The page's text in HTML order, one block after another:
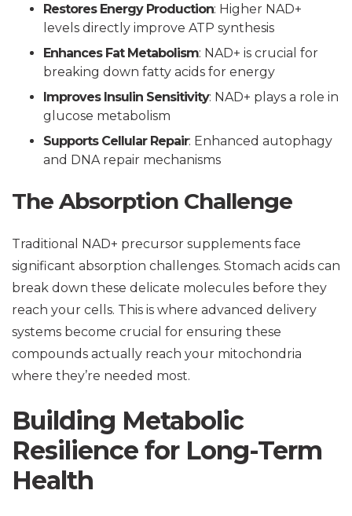
Restores Energy Production: Higher NAD+
levels directly improve ATP synthesis
Enhances Fat Metabolism: NAD+ is crucial for
breaking down fatty acids for energy
Improves Insulin Sensitivity: NAD+ plays a role in
glucose metabolism
Supports Cellular Repair: Enhanced autophagy
and DNA repair mechanisms
The Absorption Challenge
Traditional NAD+ precursor supplements face
significant absorption challenges. Stomach acids can
break down these delicate molecules before they
reach your cells. This is where advanced delivery
systems become crucial for ensuring these
compounds actually reach your mitochondria
where they’re needed most.
Building Metabolic
Resilience for Long-Term
Health